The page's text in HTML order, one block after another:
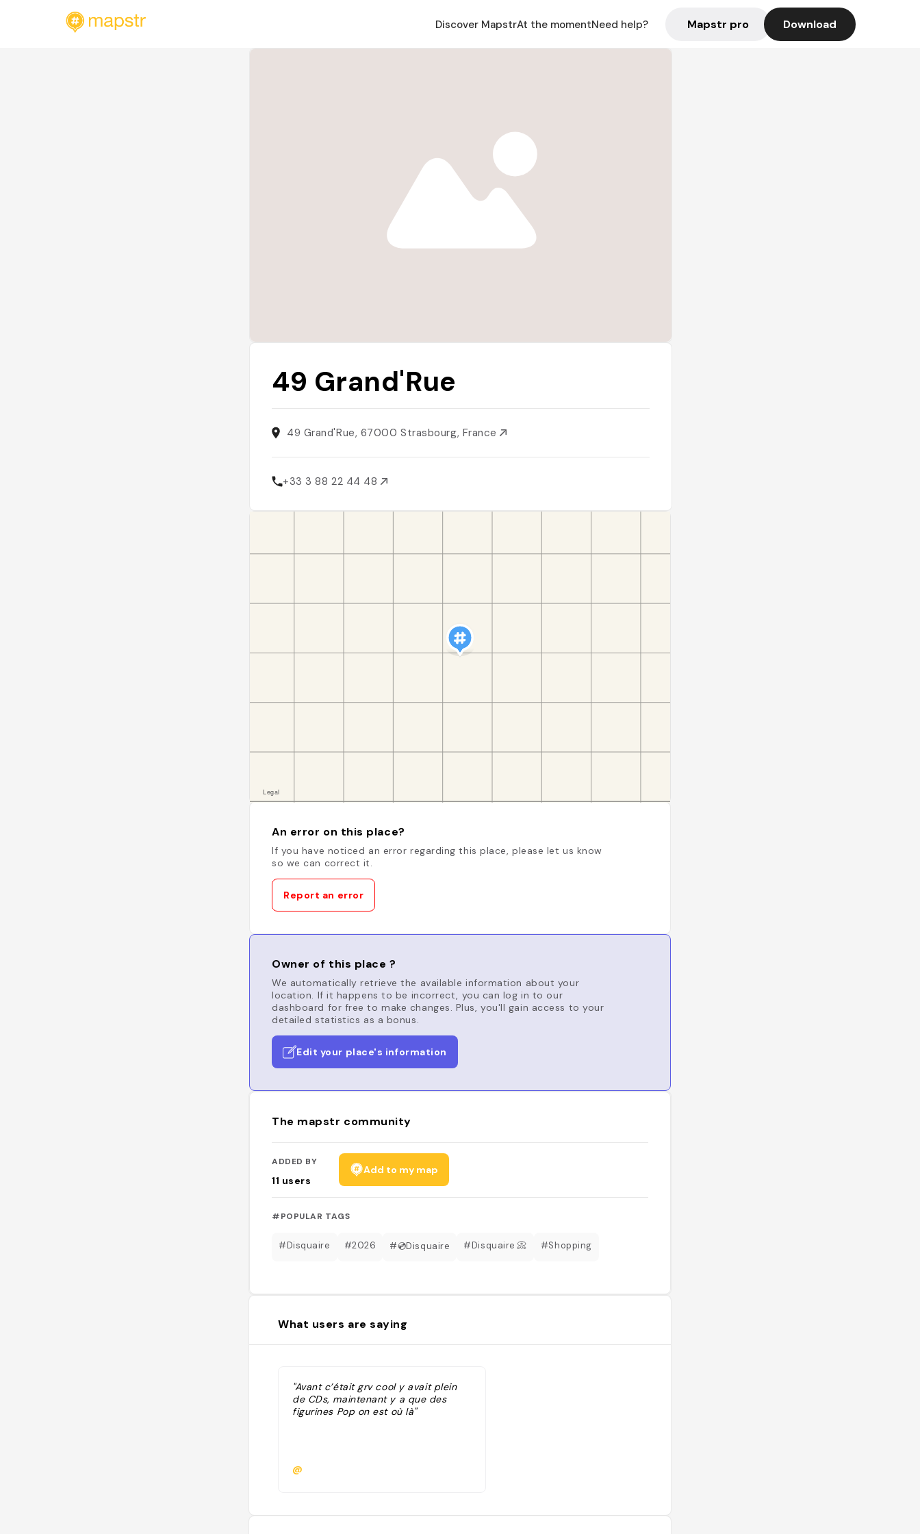
Discover MapstrAt the momentNeed help? Mapstr pro Download
49 Grand'Rue
49 Grand'Rue, 67000 Strasbourg, France
+33 3 88 22 44 48
An error on this place?
If you have noticed an error regarding this place, please let us know
so we can correct it.
Report an error
Owner of this place ?
We automatically retrieve the available information about your
location. If it happens to be incorrect, you can log in to our
dashboard for free to make changes. Plus, you'll gain access to your
detailed statistics as a bonus.
Edit your place's information
The mapstr community
ADDED BY
11 users
Add to my map
#POPULAR TAGS
#Disquaire #2026 #💿Disquaire #Disquaire 📀 #Shopping
What users are saying
"Avant c’était grv cool y avait plein
de CDs, maintenant y a que des
figurines Pop on est où là"
@